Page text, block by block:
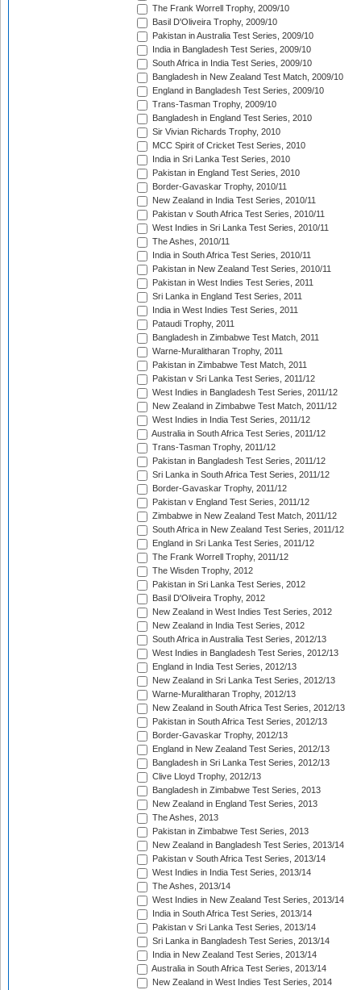
The Frank Worrell Trophy, 2009/10
Basil D'Oliveira Trophy, 2009/10
Pakistan in Australia Test Series, 2009/10
India in Bangladesh Test Series, 2009/10
South Africa in India Test Series, 2009/10
Bangladesh in New Zealand Test Match, 2009/10
England in Bangladesh Test Series, 2009/10
Trans-Tasman Trophy, 2009/10
Bangladesh in England Test Series, 2010
Sir Vivian Richards Trophy, 2010
MCC Spirit of Cricket Test Series, 2010
India in Sri Lanka Test Series, 2010
Pakistan in England Test Series, 2010
Border-Gavaskar Trophy, 2010/11
New Zealand in India Test Series, 2010/11
Pakistan v South Africa Test Series, 2010/11
West Indies in Sri Lanka Test Series, 2010/11
The Ashes, 2010/11
India in South Africa Test Series, 2010/11
Pakistan in New Zealand Test Series, 2010/11
Pakistan in West Indies Test Series, 2011
Sri Lanka in England Test Series, 2011
India in West Indies Test Series, 2011
Pataudi Trophy, 2011
Bangladesh in Zimbabwe Test Match, 2011
Warne-Muralitharan Trophy, 2011
Pakistan in Zimbabwe Test Match, 2011
Pakistan v Sri Lanka Test Series, 2011/12
West Indies in Bangladesh Test Series, 2011/12
New Zealand in Zimbabwe Test Match, 2011/12
West Indies in India Test Series, 2011/12
Australia in South Africa Test Series, 2011/12
Trans-Tasman Trophy, 2011/12
Pakistan in Bangladesh Test Series, 2011/12
Sri Lanka in South Africa Test Series, 2011/12
Border-Gavaskar Trophy, 2011/12
Pakistan v England Test Series, 2011/12
Zimbabwe in New Zealand Test Match, 2011/12
South Africa in New Zealand Test Series, 2011/12
England in Sri Lanka Test Series, 2011/12
The Frank Worrell Trophy, 2011/12
The Wisden Trophy, 2012
Pakistan in Sri Lanka Test Series, 2012
Basil D'Oliveira Trophy, 2012
New Zealand in West Indies Test Series, 2012
New Zealand in India Test Series, 2012
South Africa in Australia Test Series, 2012/13
West Indies in Bangladesh Test Series, 2012/13
England in India Test Series, 2012/13
New Zealand in Sri Lanka Test Series, 2012/13
Warne-Muralitharan Trophy, 2012/13
New Zealand in South Africa Test Series, 2012/13
Pakistan in South Africa Test Series, 2012/13
Border-Gavaskar Trophy, 2012/13
England in New Zealand Test Series, 2012/13
Bangladesh in Sri Lanka Test Series, 2012/13
Clive Lloyd Trophy, 2012/13
Bangladesh in Zimbabwe Test Series, 2013
New Zealand in England Test Series, 2013
The Ashes, 2013
Pakistan in Zimbabwe Test Series, 2013
New Zealand in Bangladesh Test Series, 2013/14
Pakistan v South Africa Test Series, 2013/14
West Indies in India Test Series, 2013/14
The Ashes, 2013/14
West Indies in New Zealand Test Series, 2013/14
India in South Africa Test Series, 2013/14
Pakistan v Sri Lanka Test Series, 2013/14
Sri Lanka in Bangladesh Test Series, 2013/14
India in New Zealand Test Series, 2013/14
Australia in South Africa Test Series, 2013/14
New Zealand in West Indies Test Series, 2014